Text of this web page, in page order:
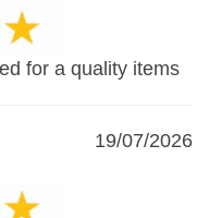
for a quality items
19/07/2026